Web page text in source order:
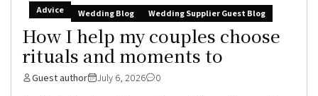
Advice Wedding Blog Wedding Supplier Guest Blog
How I help my couples choose
rituals and moments to
Guest author July 6, 2026 0